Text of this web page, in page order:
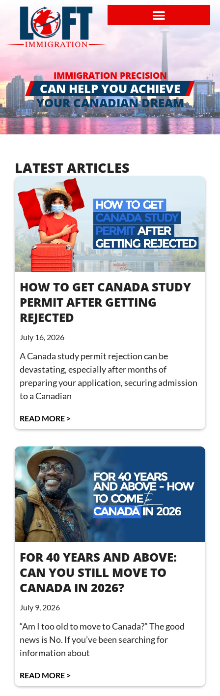
IMMIGRATION PRECISION
CAN HELP YOU ACHIEVE
YOUR CANADIAN DREAM
LATEST ARTICLES
HOW TO GET CANADA STUDY
PERMIT AFTER GETTING
REJECTED
July 16, 2026
A Canada study permit rejection can be
devastating, especially after months of
preparing your application, securing admission
to a Canadian
READ MORE >
FOR 40 YEARS AND ABOVE:
CAN YOU STILL MOVE TO
CANADA IN 2026?
July 9, 2026
“Am I too old to move to Canada?” The good
news is No. If you’ve been searching for
information about
READ MORE >